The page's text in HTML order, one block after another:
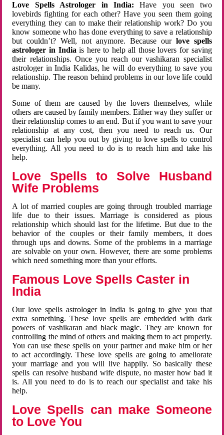
Love Spells Astrologer in India:Have you seen two
lovebirds fighting for each other? Have you seen them going
everything they can to make their relationship work? Do you
know someone who has done everything to save a relationship
but couldn’t? Well, not anymore. Because ourlove spells
astrologer in Indiais here to help all those lovers for saving
their relationships. Once you reach our vashikaran specialist
astrologer in India Kalidas, he will do everything to save you
relationship. The reason behind problems in our love life could
be many.
Some of them are caused by the lovers themselves, while
others are caused by family members. Either way they suffer or
their relationship comes to an end. But if you want to save your
relationship at any cost, then you need to reach us. Our
specialist can help you out by giving to love spells to control
everything. All you need to do is to reach him and take his
help.
Love Spells to Solve Husband
Wife Problems
A lot of married couples are going through troubled marriage
life due to their issues. Marriage is considered as pious
relationship which should last for the lifetime. But due to the
behavior of the couples or their family members, it does
through ups and downs. Some of the problems in a marriage
are solvable on your own. However, there are some problems
which need something more than your efforts.
Famous Love Spells Caster in
India
Our love spells astrologer in India is going to give you that
extra something. These love spells are embedded with dark
powers of vashikaran and black magic. They are known for
controlling the mind of others and making them to act properly.
You can use these spells on your partner and make him or her
to act accordingly. These love spells are going to ameliorate
your marriage and you will live happily. So basically these
spells can resolve husband wife dispute, no master how bad it
is. All you need to do is to reach our specialist and take his
help.
Love Spells can make Someone
to Love You